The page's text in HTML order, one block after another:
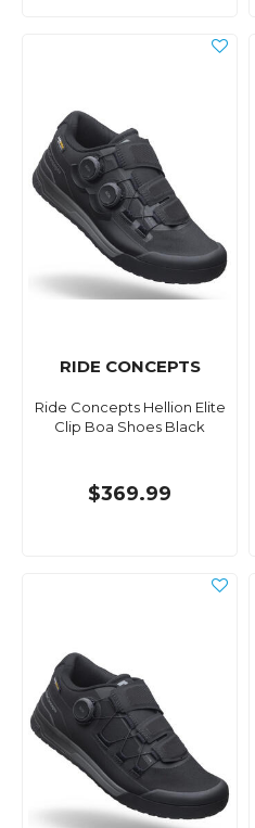
RIDE CONCEPTS
Ride Concepts Hellion Elite
Clip Boa Shoes Black
$369.99